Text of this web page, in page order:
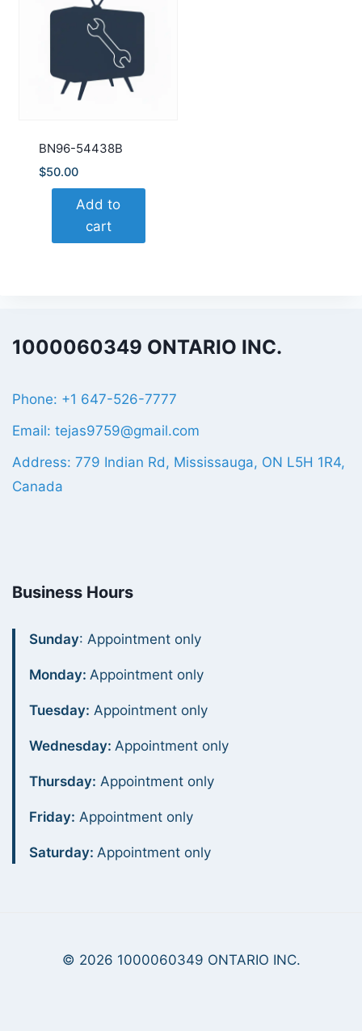
BN96-54438B
$50.00
Add to
cart
1000060349 ONTARIO INC.
Phone: +1 647-526-7777
Email: tejas9759@gmail.com
Address: 779 Indian Rd, Mississauga, ON L5H 1R4,
Canada
Business Hours
Sunday: Appointment only
Monday:Appointment only
Tuesday: Appointment only
Wednesday:Appointment only
Thursday: Appointment only
Friday: Appointment only
Saturday:Appointment only
© 2026 1000060349 ONTARIO INC.